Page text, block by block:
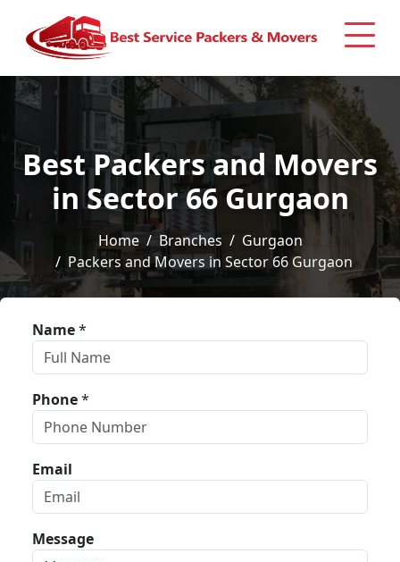
Best Packers and Movers
in Sector 66 Gurgaon
Home Branches
Gurgaon
Packers and Movers in Sector 66 Gurgaon
Name*
Phone*
Email
Message